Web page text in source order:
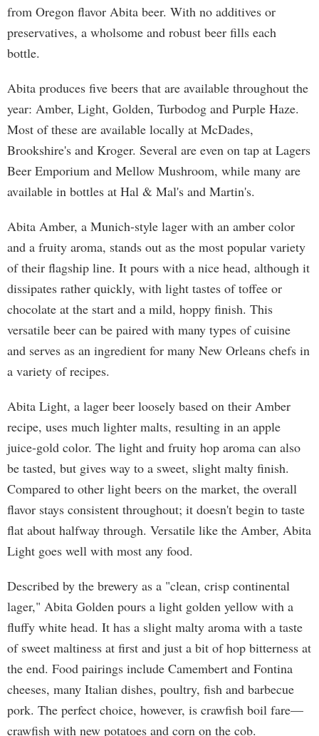
from Oregon flavor Abita beer. With no additives or
preservatives, a wholsome and robust beer fills each
bottle.
Abita produces five beers that are available throughout the
year: Amber, Light, Golden, Turbodog and Purple Haze.
Most of these are available locally at McDades,
Brookshire's and Kroger. Several are even on tap at Lagers
Beer Emporium and Mellow Mushroom, while many are
available in bottles at Hal & Mal's and Martin's.
Abita Amber, a Munich-style lager with an amber color
and a fruity aroma, stands out as the most popular variety
of their flagship line. It pours with a nice head, although it
dissipates rather quickly, with light tastes of toffee or
chocolate at the start and a mild, hoppy finish. This
versatile beer can be paired with many types of cuisine
and serves as an ingredient for many New Orleans chefs in
a variety of recipes.
Abita Light, a lager beer loosely based on their Amber
recipe, uses much lighter malts, resulting in an apple
juice-gold color. The light and fruity hop aroma can also
be tasted, but gives way to a sweet, slight malty finish.
Compared to other light beers on the market, the overall
flavor stays consistent throughout; it doesn't begin to taste
flat about halfway through. Versatile like the Amber, Abita
Light goes well with most any food.
Described by the brewery as a "clean, crisp continental
lager," Abita Golden pours a light golden yellow with a
fluffy white head. It has a slight malty aroma with a taste
of sweet maltiness at first and just a bit of hop bitterness at
the end. Food pairings include Camembert and Fontina
cheeses, many Italian dishes, poultry, fish and barbecue
pork. The perfect choice, however, is crawfish boil fare—
crawfish with new potatoes and corn on the cob.